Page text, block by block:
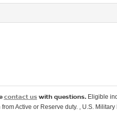
contact us with questions. Eligible
Active or Reserve duty. , U.S.